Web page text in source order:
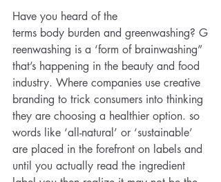
Have you heard of the
terms body burden and greenwashing? G
reenwashing is a ‘form of brainwashing”
that’s happening in the beauty and food
industry. Where companies use creative
branding to trick consumers into thinking
they are choosing a healthier option. so
words like ‘all-natural’ or ‘sustainable’
are placed in the forefront on labels and
until you actually read the ingredient